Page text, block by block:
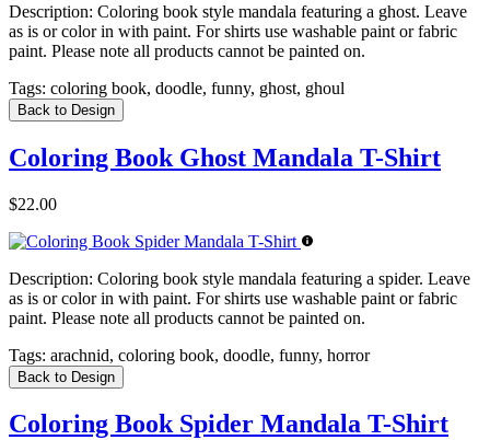
Description: Coloring book style mandala featuring a ghost. Leave
as is or color in with paint. For shirts use washable paint or fabric
paint. Please note all products cannot be painted on.
Tags: coloring book, doodle, funny, ghost, ghoul
Back to Design
Coloring Book Ghost Mandala T-Shirt
$22.00
Description: Coloring book style mandala featuring a spider. Leave
as is or color in with paint. For shirts use washable paint or fabric
paint. Please note all products cannot be painted on.
Tags: arachnid, coloring book, doodle, funny, horror
Back to Design
Coloring Book Spider Mandala T-Shirt